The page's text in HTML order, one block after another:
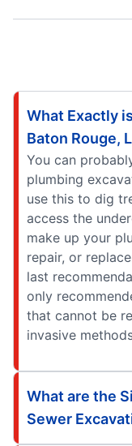
What Exactly
Baton Rouge,
You can
plumbing
use this to dig
access the
make up your
repair, or
last
only
that cannot be
invasive
What are the
Sewer